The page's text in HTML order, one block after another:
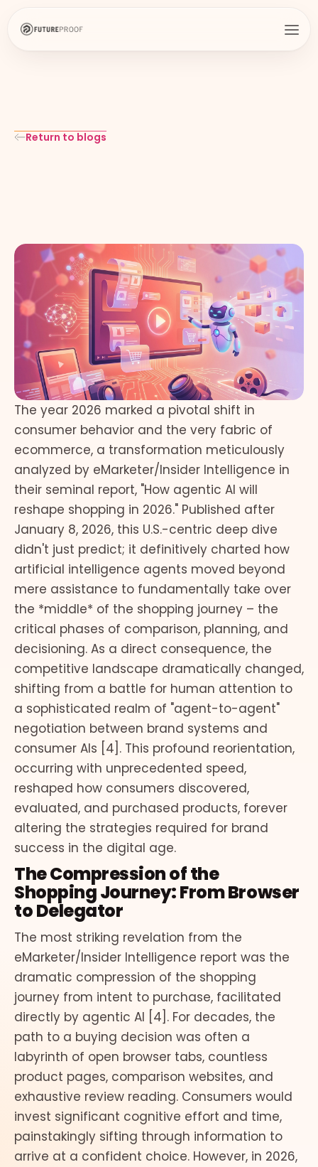
Return to blogs
The year 2026 marked a pivotal shift in
consumer behavior and the very fabric of
ecommerce, a transformation meticulously
analyzed by eMarketer/Insider Intelligence in
their seminal report, "How agentic AI will
reshape shopping in 2026." Published after
January 8, 2026, this U.S.-centric deep dive
didn't just predict; it definitively charted how
artificial intelligence agents moved beyond
mere assistance to fundamentally take over
the *middle* of the shopping journey – the
critical phases of comparison, planning, and
decisioning. As a direct consequence, the
competitive landscape dramatically changed,
shifting from a battle for human attention to
a sophisticated realm of "agent-to-agent"
negotiation between brand systems and
consumer AIs [4]. This profound reorientation,
occurring with unprecedented speed,
reshaped how consumers discovered,
evaluated, and purchased products, forever
altering the strategies required for brand
success in the digital age.
The Compression of the
Shopping Journey: From Browser
to Delegator
The most striking revelation from the
eMarketer/Insider Intelligence report was the
dramatic compression of the shopping
journey from intent to purchase, facilitated
directly by agentic AI [4]. For decades, the
path to a buying decision was often a
labyrinth of open browser tabs, countless
product pages, comparison websites, and
exhaustive review reading. Consumers would
invest significant cognitive effort and time,
painstakingly sifting through information to
arrive at a confident choice. However, in 2026,